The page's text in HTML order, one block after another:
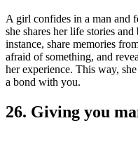
A girl confides in a man and
she shares her life stories
instance, share memories
afraid of something, and
her experience. This way,
a bond with you.
26. Giving you